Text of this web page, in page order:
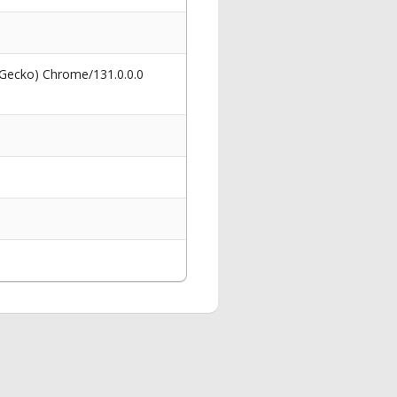
Chrome/131.0.0.0